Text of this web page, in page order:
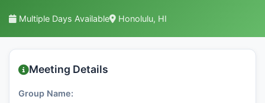
Multiple Days Available Honolulu, HI
Meeting Details
Group Name: